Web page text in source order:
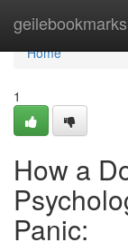
geilebookmarks
Home
Home
1
How a
Panic: